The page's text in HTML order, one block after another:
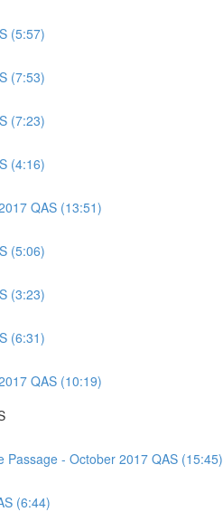
(5:57)
(7:53)
(7:23)
(4:16)
QAS (13:51)
(5:06)
(3:23)
(6:31)
QAS (10:19)
Passage - October 2017 QAS (15:45)
(6:44)